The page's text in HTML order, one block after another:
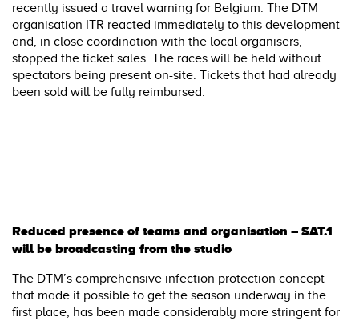
recently issued a travel warning for Belgium. The DTM
organisation ITR reacted immediately to this development
and, in close coordination with the local organisers,
stopped the ticket sales. The races will be held without
spectators being present on-site. Tickets that had already
been sold will be fully reimbursed.
Reduced presence of teams and organisation – SAT.1
will be broadcasting from the studio
The DTM’s comprehensive infection protection concept
that made it possible to get the season underway in the
first place, has been made considerably more stringent for